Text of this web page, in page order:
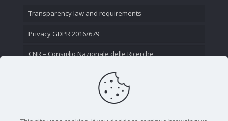
Transparency law and requirements
Privacy GDPR 2016/679
CNR – Consiglio Nazionale delle Ricerche